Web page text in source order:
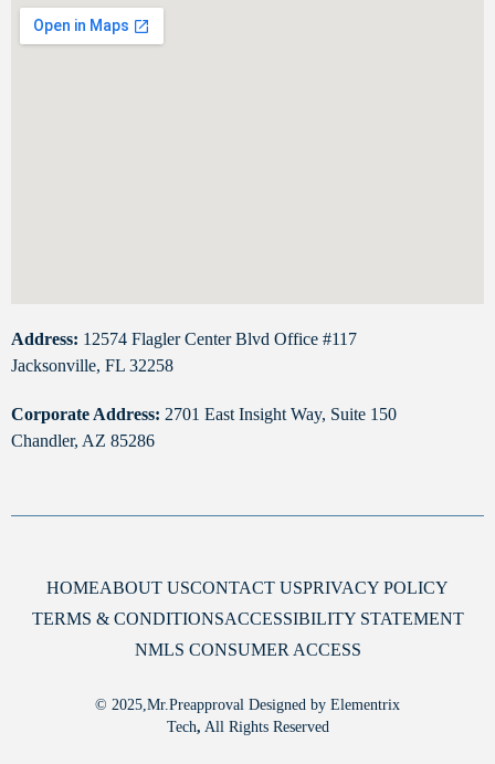
Address: 12574 Flagler Center Blvd Office #117
Jacksonville, FL 32258
Corporate Address: 2701 East Insight Way, Suite 150
Chandler, AZ 85286
HOMEABOUT USCONTACT USPRIVACY POLICY
TERMS & CONDITIONSACCESSIBILITY STATEMENT
NMLS CONSUMER ACCESS
© 2025,Mr.Preapproval Designed by Elementrix
Tech, All Rights Reserved